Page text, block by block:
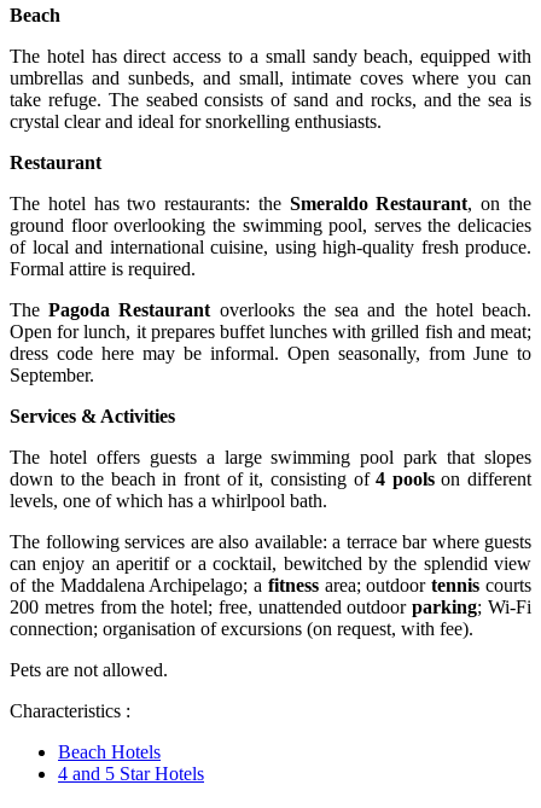
Beach
The hotel has direct access to a small sandy beach, equipped with
umbrellas and sunbeds, and small, intimate coves where you can
take refuge. The seabed consists of sand and rocks, and the sea is
crystal clear and ideal for snorkelling enthusiasts.
Restaurant
The hotel has two restaurants: the Smeraldo Restaurant, on the
ground floor overlooking the swimming pool, serves the delicacies
of local and international cuisine, using high-quality fresh produce.
Formal attire is required.
ThePagoda Restaurant overlooks the sea and the hotel beach.
Open for lunch, it prepares buffet lunches with grilled fish and meat;
dress code here may be informal. Open seasonally, from June to
September.
Services & Activities
The hotel offers guests a large swimming pool park that slopes
down to the beach in front of it, consisting of4 poolson different
levels, one of which has a whirlpool bath.
The following services are also available: a terrace bar where guests
can enjoy an aperitif or a cocktail, bewitched by the splendid view
of the Maddalena Archipelago; a fitnessarea; outdoortennis courts
200 metres from the hotel; free, unattended outdoorparking; Wi-Fi
connection; organisation of excursions (on request, with fee).
Pets are not allowed.
Characteristics :
Beach Hotels
4 and 5 Star Hotels